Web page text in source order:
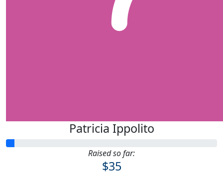
Patricia Ippolito
Raised so far:
$35